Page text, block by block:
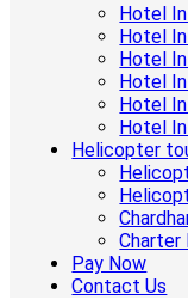
Hotel
Hotel
Hotel
Hotel
Hotel
Hotel
Helicopter
Charter
Pay Now
Contact Us